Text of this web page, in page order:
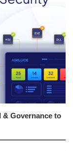
Governance to